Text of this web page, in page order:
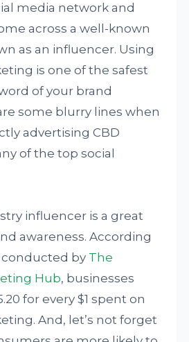
media network and
across a well-known
as an influencer. Using
is one of the safest
of your brand
some blurry lines when
advertising CBD
of the top social
influencer is a great
awareness. According
conducted by The
Hub, businesses
for every $1 spent on
And, let’s not forget